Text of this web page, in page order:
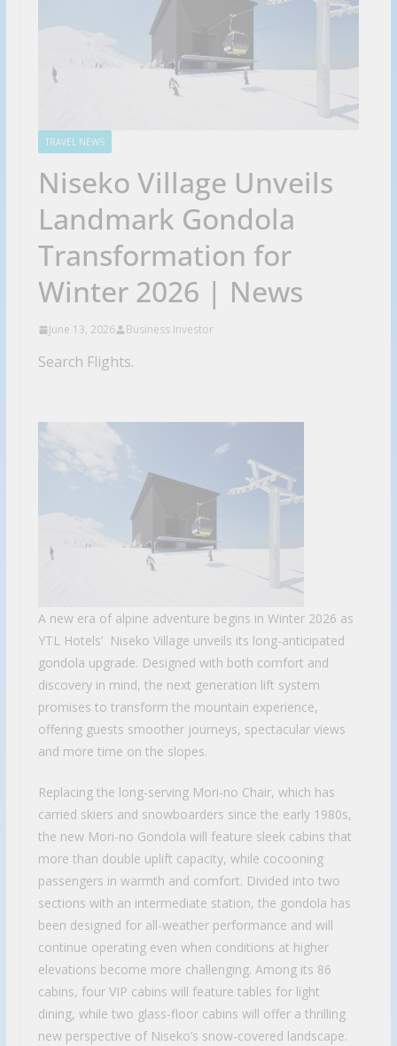
TRAVEL NEWS
Niseko Village Unveils
Landmark Gondola
Transformation for
Winter 2026 | News
June 13, 2026 Business Investor
Search Flights.
A new era of alpine adventure begins in Winter 2026 as
YTL Hotels’ Niseko Village unveils its long-anticipated
gondola upgrade. Designed with both comfort and
discovery in mind, the next generation lift system
promises to transform the mountain experience,
offering guests smoother journeys, spectacular views
and more time on the slopes.
Replacing the long-serving Mori-no Chair, which has
carried skiers and snowboarders since the early 1980s,
the new Mori-no Gondola will feature sleek cabins that
more than double uplift capacity, while cocooning
passengers in warmth and comfort. Divided into two
sections with an intermediate station, the gondola has
been designed for all-weather performance and will
continue operating even when conditions at higher
elevations become more challenging. Among its 86
cabins, four VIP cabins will feature tables for light
dining, while two glass-floor cabins will offer a thrilling
new perspective of Niseko’s snow-covered landscape.